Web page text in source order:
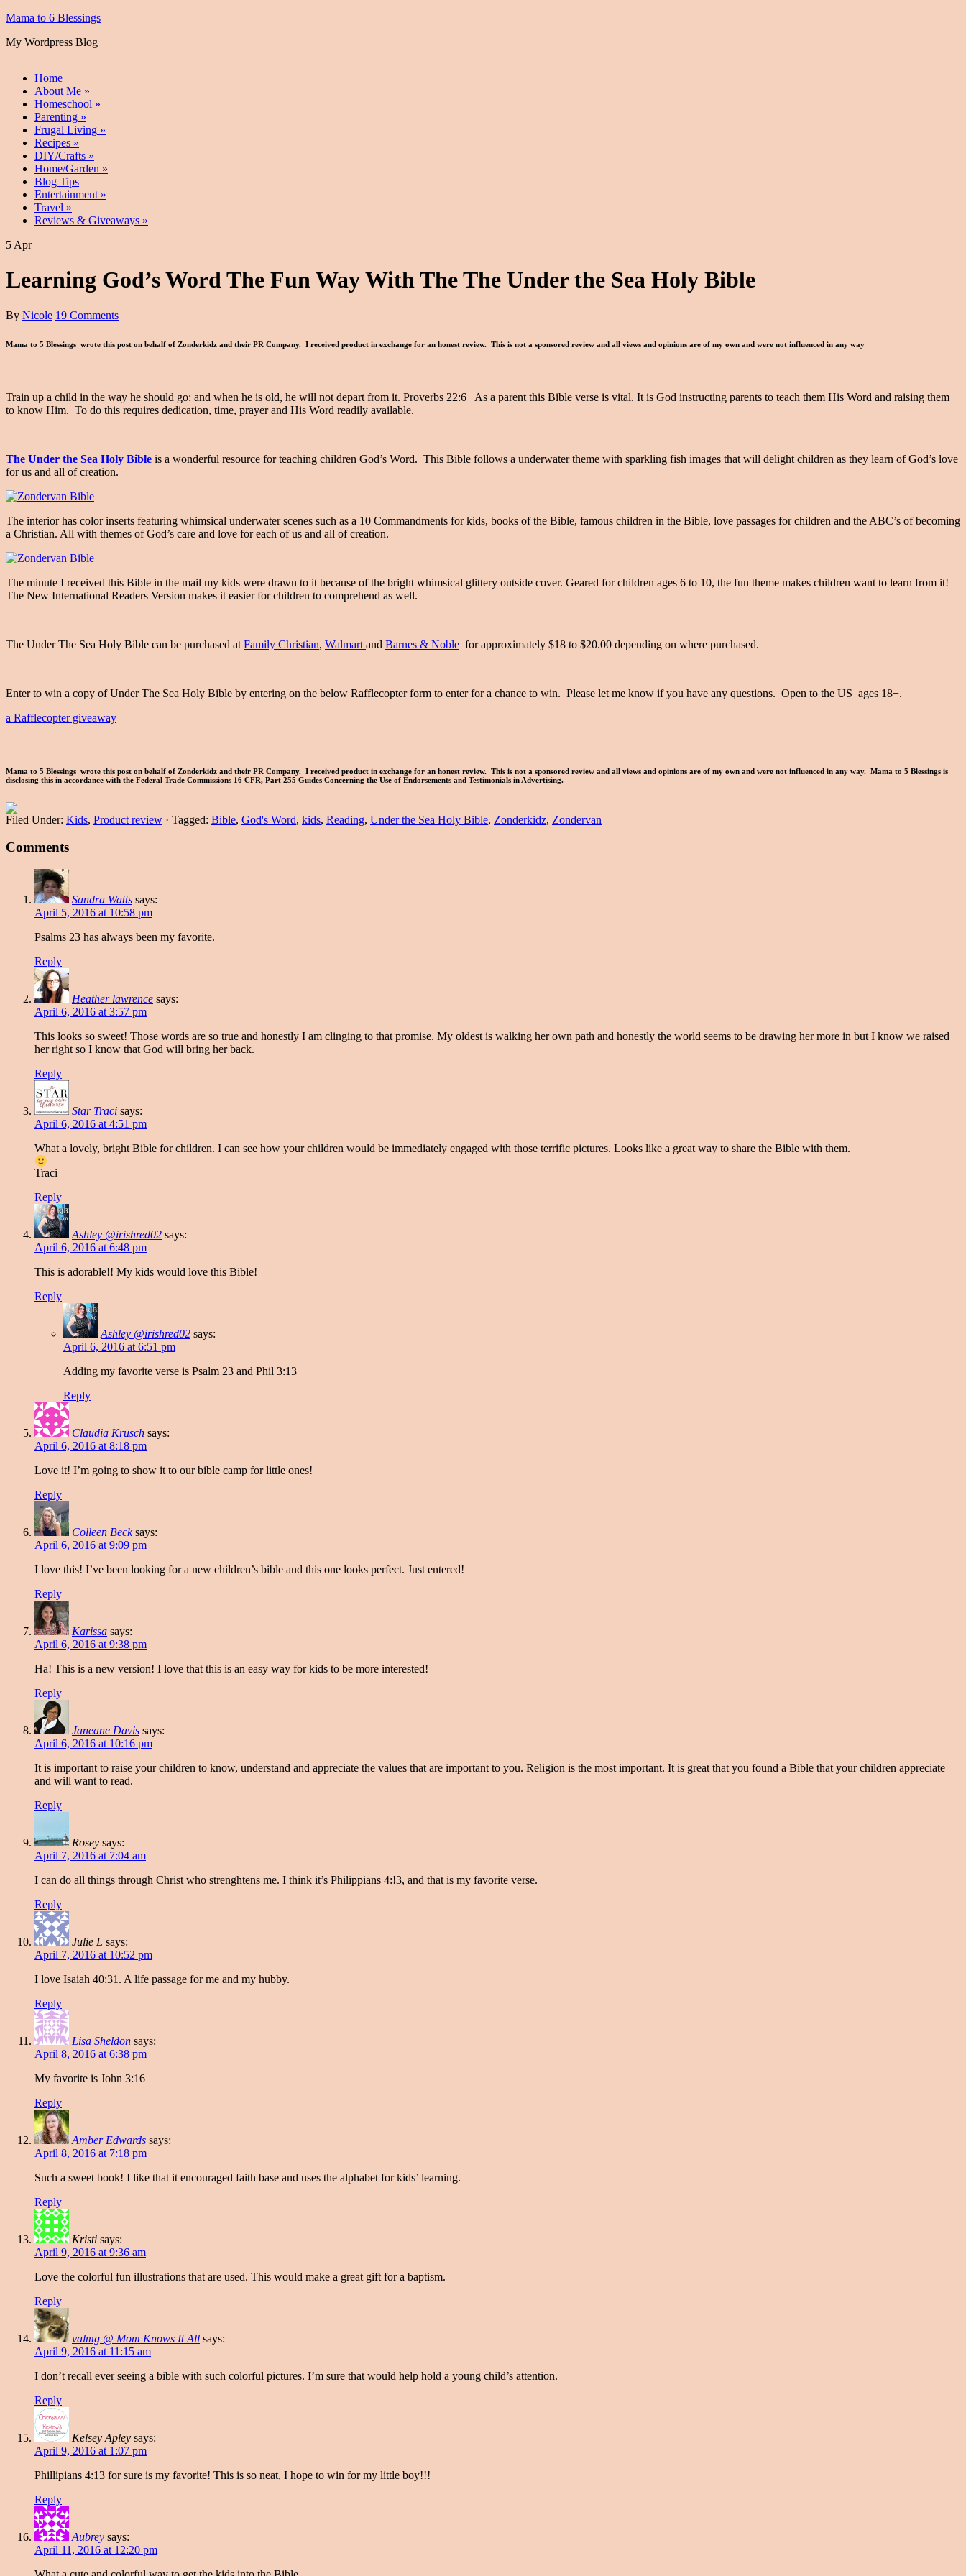
Mama to 6 Blessings
My Wordpress Blog
Home
About Me »
Homeschool »
Parenting »
Frugal Living »
Recipes »
DIY/Crafts »
Home/Garden »
Blog Tips
Entertainment »
Travel »
Reviews & Giveaways »
5 Apr
Learning God’s Word The Fun Way With The The Under the Sea Holy Bible
By Nicole 19 Comments
Mama to 5 Blessings wrote this post on behalf of Zonderkidz and their PR Company. I received product in exchange for an honest review. This is not a sponsored review and all views and opinions are of my own and were not influenced in any way
Train up a child in the way he should go: and when he is old, he will not depart from it. Proverbs 22:6 As a parent this Bible verse is vital. It is God instructing parents to teach them His Word and raising them
to know Him. To do this requires dedication, time, prayer and His Word readily available.
The Under the Sea Holy Bible is a wonderful resource for teaching children God’s Word. This Bible follows a underwater theme with sparkling fish images that will delight children as they learn of God’s love
for us and all of creation.
The interior has color inserts featuring whimsical underwater scenes such as a 10 Commandments for kids, books of the Bible, famous children in the Bible, love passages for children and the ABC’s of becoming
a Christian. All with themes of God’s care and love for each of us and all of creation.
The minute I received this Bible in the mail my kids were drawn to it because of the bright whimsical glittery outside cover. Geared for children ages 6 to 10, the fun theme makes children want to learn from it!
The New International Readers Version makes it easier for children to comprehend as well.
The Under The Sea Holy Bible can be purchased at Family Christian, Walmart and Barnes & Noble for approximately $18 to $20.00 depending on where purchased.
Enter to win a copy of Under The Sea Holy Bible by entering on the below Rafflecopter form to enter for a chance to win. Please let me know if you have any questions. Open to the US ages 18+.
a Rafflecopter giveaway
Mama to 5 Blessings wrote this post on behalf of Zonderkidz and their PR Company. I received product in exchange for an honest review. This is not a sponsored review and all views and opinions are of my own and were not influenced in any way. Mama to 5 Blessings is
disclosing this in accordance with the Federal Trade Commissions 16 CFR, Part 255 Guides Concerning the Use of Endorsements and Testimonials in Advertising.
Filed Under: Kids, Product review · Tagged: Bible, God's Word, kids, Reading, Under the Sea Holy Bible, Zonderkidz, Zondervan
Comments
Sandra Watts says:
April 5, 2016 at 10:58 pm
Psalms 23 has always been my favorite.
Reply
Heather lawrence says:
April 6, 2016 at 3:57 pm
This looks so sweet! Those words are so true and honestly I am clinging to that promise. My oldest is walking her own path and honestly the world seems to be drawing her more in but I know we raised
her right so I know that God will bring her back.
Reply
Star Traci says:
April 6, 2016 at 4:51 pm
What a lovely, bright Bible for children. I can see how your children would be immediately engaged with those terrific pictures. Looks like a great way to share the Bible with them.
Traci
Reply
Ashley @irishred02 says:
April 6, 2016 at 6:48 pm
This is adorable!! My kids would love this Bible!
Reply
Ashley @irishred02 says:
April 6, 2016 at 6:51 pm
Adding my favorite verse is Psalm 23 and Phil 3:13
Reply
Claudia Krusch says:
April 6, 2016 at 8:18 pm
Love it! I’m going to show it to our bible camp for little ones!
Reply
Colleen Beck says:
April 6, 2016 at 9:09 pm
I love this! I’ve been looking for a new children’s bible and this one looks perfect. Just entered!
Reply
Karissa says:
April 6, 2016 at 9:38 pm
Ha! This is a new version! I love that this is an easy way for kids to be more interested!
Reply
Janeane Davis says:
April 6, 2016 at 10:16 pm
It is important to raise your children to know, understand and appreciate the values that are important to you. Religion is the most important. It is great that you found a Bible that your children appreciate
and will want to read.
Reply
Rosey says:
April 7, 2016 at 7:04 am
I can do all things through Christ who strenghtens me. I think it’s Philippians 4:!3, and that is my favorite verse.
Reply
Julie L says:
April 7, 2016 at 10:52 pm
I love Isaiah 40:31. A life passage for me and my hubby.
Reply
Lisa Sheldon says:
April 8, 2016 at 6:38 pm
My favorite is John 3:16
Reply
Amber Edwards says:
April 8, 2016 at 7:18 pm
Such a sweet book! I like that it encouraged faith base and uses the alphabet for kids’ learning.
Reply
Kristi says:
April 9, 2016 at 9:36 am
Love the colorful fun illustrations that are used. This would make a great gift for a baptism.
Reply
valmg @ Mom Knows It All says:
April 9, 2016 at 11:15 am
I don’t recall ever seeing a bible with such colorful pictures. I’m sure that would help hold a young child’s attention.
Reply
Kelsey Apley says:
April 9, 2016 at 1:07 pm
Phillipians 4:13 for sure is my favorite! This is so neat, I hope to win for my little boy!!!
Reply
Aubrey says:
April 11, 2016 at 12:20 pm